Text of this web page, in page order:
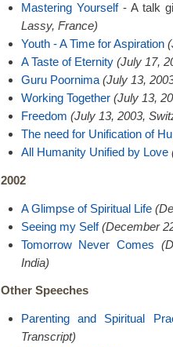
Mastering Yourself- A talk
Lassy, France)
Youth - A Time for Aspiration
A Taste of Eternity (July 17,
Guru Poornima (July 13,
Working Together (July 13,
Freedom (July 13, 2003,
The need for Unification of
All Humanity Unified by Love
2002
A Glimpse of Spiritual Life
Seeing my Self (December
Tomorrow Never Comes
India)
Other Speeches
Parenting and Spiritual
Transcript)